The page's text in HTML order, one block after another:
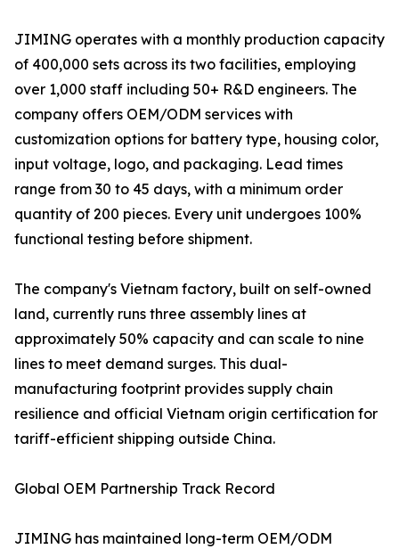
JIMING operates with a monthly production capacity
of 400,000 sets across its two facilities, employing
over 1,000 staff including 50+ R&D engineers. The
company offers OEM/ODM services with
customization options for battery type, housing color,
input voltage, logo, and packaging. Lead times
range from 30 to 45 days, with a minimum order
quantity of 200 pieces. Every unit undergoes 100%
functional testing before shipment.
The company's Vietnam factory, built on self-owned
land, currently runs three assembly lines at
approximately 50% capacity and can scale to nine
lines to meet demand surges. This dual-
manufacturing footprint provides supply chain
resilience and official Vietnam origin certification for
tariff-efficient shipping outside China.
Global OEM Partnership Track Record
JIMING has maintained long-term OEM/ODM